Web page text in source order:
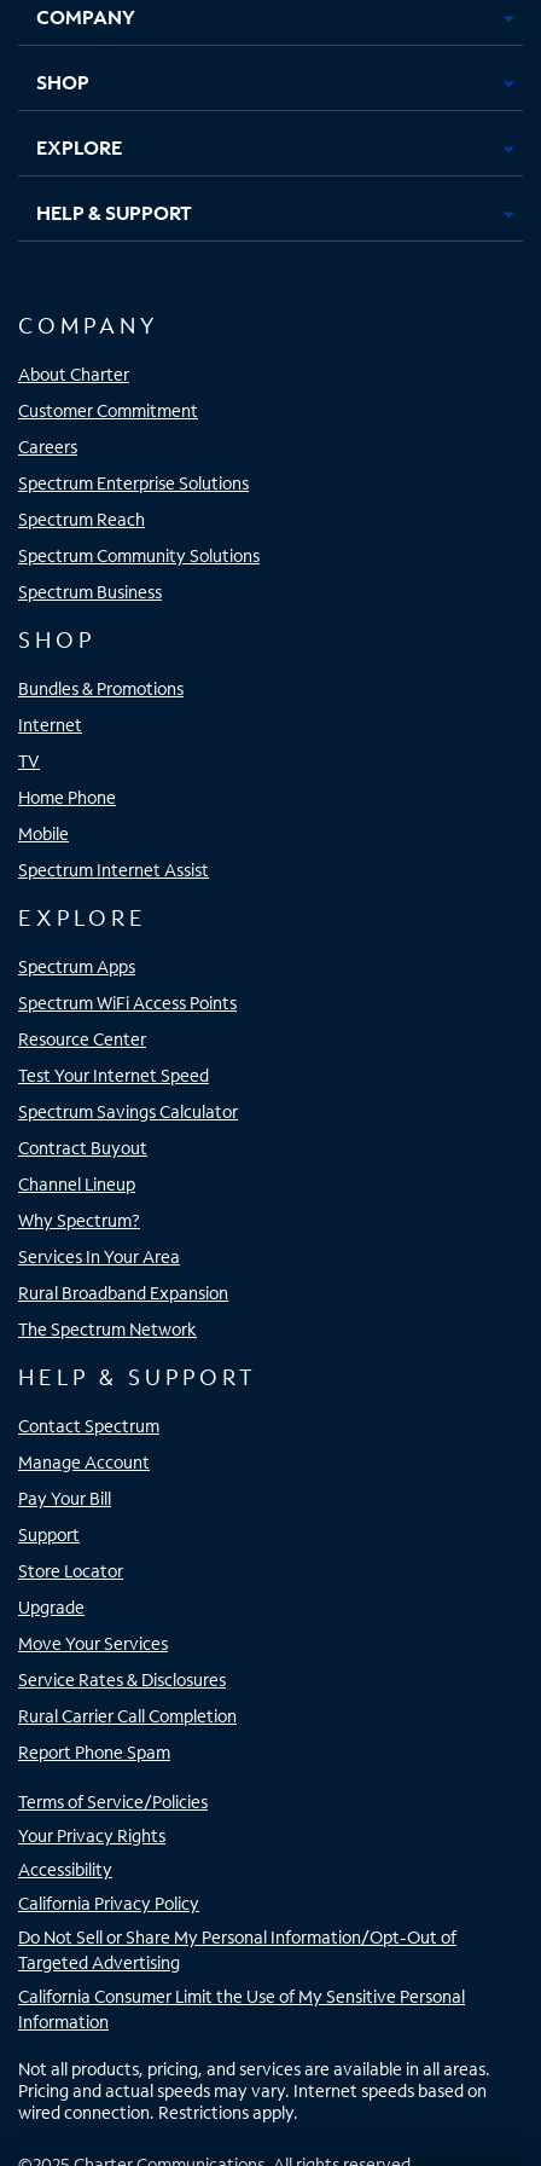
new
in
new
in
new new
COMPANY
SHOP
EXPLORE
HELP & SUPPORT
COMPANY
About Charter
Customer Commitment
Careers
Spectrum Enterprise Solutions
Spectrum Reach
Spectrum Community Solutions
Spectrum Business
SHOP
Bundles & Promotions
Internet
TV
Home Phone
Mobile
Spectrum Internet Assist
EXPLORE
Spectrum Apps
Spectrum WiFi Access Points
Resource Center
Test Your Internet Speed
Spectrum Savings Calculator
Contract Buyout
Channel Lineup
Why Spectrum?
Services In Your Area
Rural Broadband Expansion
The Spectrum Network
HELP & SUPPORT
Contact Spectrum
Manage Account
Pay Your Bill
Support
Store Locator
Upgrade
Move Your Services
Service Rates & Disclosures
Rural Carrier Call Completion
Report Phone Spam
Terms of Service/Policies
Your Privacy Rights
Accessibility
California Privacy Policy
Do Not Sell or Share My Personal Information/Opt-Out of
Targeted Advertising
California Consumer Limit the Use of My Sensitive Personal
Information
Not all products, pricing, and services are available in all areas.
Pricing and actual speeds may vary. Internet speeds based on
wired connection. Restrictions apply.